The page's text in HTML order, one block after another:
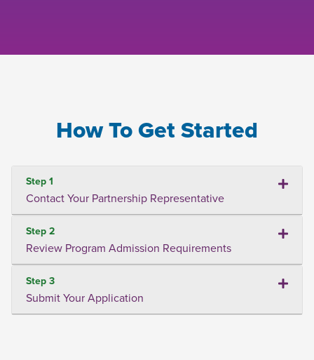
How To Get Started
Step 1
Contact Your Partnership Representative
Step 2
Review Program Admission Requirements
Step 3
Submit Your Application